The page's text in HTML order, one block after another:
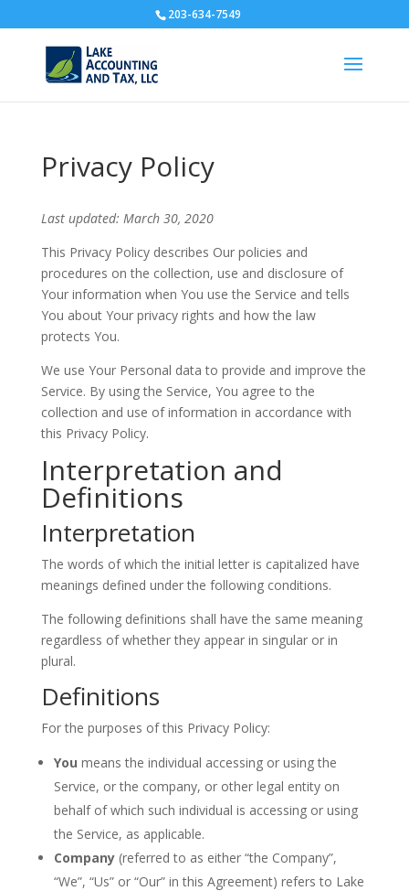
203-634-7549
Privacy Policy
Last updated: March 30, 2020
This Privacy Policy describes Our policies and
procedures on the collection, use and disclosure of
Your information when You use the Service and tells
You about Your privacy rights and how the law
protects You.
We use Your Personal data to provide and improve the
Service. By using the Service, You agree to the
collection and use of information in accordance with
this Privacy Policy.
Interpretation and
Definitions
Interpretation
The words of which the initial letter is capitalized have
meanings defined under the following conditions.
The following definitions shall have the same meaning
regardless of whether they appear in singular or in
plural.
Definitions
For the purposes of this Privacy Policy:
You means the individual accessing or using the
Service, or the company, or other legal entity on
behalf of which such individual is accessing or using
the Service, as applicable.
Company(referred to as either “the Company”,
“We”, “Us” or “Our” in this Agreement) refers to Lake